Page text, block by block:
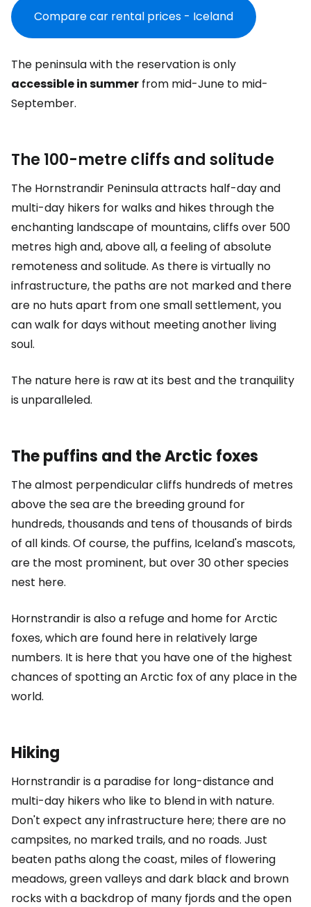
Compare car rental prices - Iceland
The peninsula with the reservation is only
accessible in summer from mid-June to mid-
September.
The 100-metre cliffs and solitude
The Hornstrandir Peninsula attracts half-day and
multi-day hikers for walks and hikes through the
enchanting landscape of mountains, cliffs over 500
metres high and, above all, a feeling of absolute
remoteness and solitude. As there is virtually no
infrastructure, the paths are not marked and there
are no huts apart from one small settlement, you
can walk for days without meeting another living
soul.
The nature here is raw at its best and the tranquility
is unparalleled.
The puffins and the Arctic foxes
The almost perpendicular cliffs hundreds of metres
above the sea are the breeding ground for
hundreds, thousands and tens of thousands of birds
of all kinds. Of course, the puffins, Iceland's mascots,
are the most prominent, but over 30 other species
nest here.
Hornstrandir is also a refuge and home for Arctic
foxes, which are found here in relatively large
numbers. It is here that you have one of the highest
chances of spotting an Arctic fox of any place in the
world.
Hiking
Hornstrandir is a paradise for long-distance and
multi-day hikers who like to blend in with nature.
Don't expect any infrastructure here; there are no
campsites, no marked trails, and no roads. Just
beaten paths along the coast, miles of flowering
meadows, green valleys and dark black and brown
rocks with a backdrop of many fjords and the open